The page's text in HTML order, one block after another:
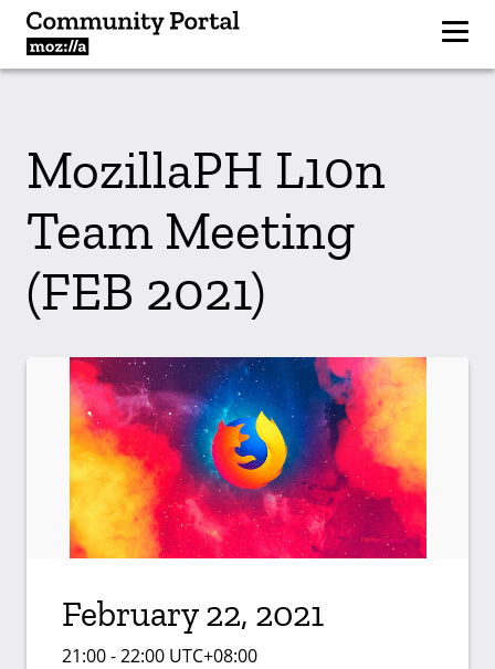
MozillaPH L10n
Team Meeting
(FEB 2021)
February 22, 2021
21:00 - 22:00 UTC+08:00